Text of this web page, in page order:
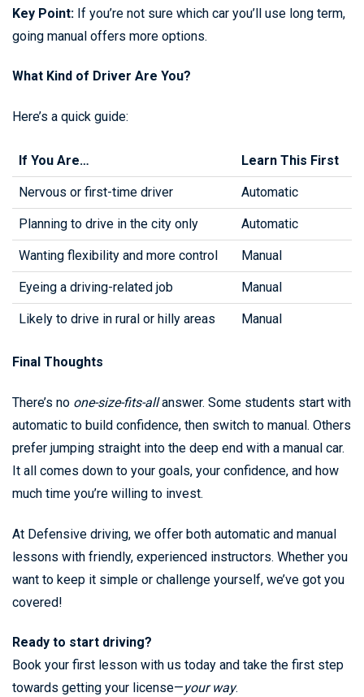
Key Point: If you’re not sure which car you’ll use long term,
going manual offers more options.
What Kind of Driver Are You?
Here’s a quick guide:
If You Are… Learn This First
Nervous or first-time driver Automatic
Planning to drive in the city only Automatic
Wanting flexibility and more control Manual
Eyeing a driving-related job Manual
Likely to drive in rural or hilly areas Manual
Final Thoughts
There’s no one-size-fits-allanswer. Some students start with
automatic to build confidence, then switch to manual. Others
prefer jumping straight into the deep end with a manual car.
It all comes down to your goals, your confidence, and how
much time you’re willing to invest.
At Defensive driving, we offer both automatic and manual
lessons with friendly, experienced instructors. Whether you
want to keep it simple or challenge yourself, we’ve got you
covered!
Ready to start driving?
Book your first lesson with us today and take the first step
towards getting your license—your way.